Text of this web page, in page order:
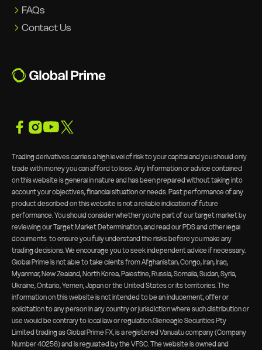
FAQs
Contact Us
Trading derivatives carries a high level of risk to your capital and you should only
trade with money you can afford to lose. Any Information or advice contained
on this website is general in nature and has been prepared without taking into
account your objectives, financial situation or needs. Past performance of any
product described on this website is not a reliable indication of future
performance. You should consider whether you’re part of our target market by
reviewing ourTarget Market Determination, and read our PDS and other legal
documents to ensure you fully understand the risks before you make any
trading decisions. We encourage you to seek independent advice if necessary.
Global Prime is not able to take clients from Afghanistan, Congo, Iran, Iraq,
Myanmar, New Zealand, North Korea, Palestine, Russia, Somalia, Sudan, Syria,
Ukraine, Ontario, Yemen, Japan or the United States or its territories. The
information on this website is not intended to be an inducement, offer or
solicitation to any person in any country or jurisdiction where such distribution or
use would be contrary to local law or regulation.Gleneagle Securities Pty
Limited trading as Global Prime FX, is a registered Vanuatu company (Company
Number 40256) and is regulated by the VFSC. The website is owned and